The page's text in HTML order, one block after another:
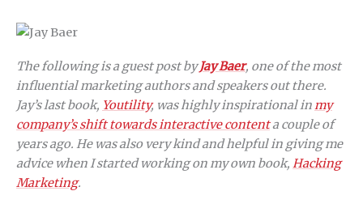
The following is a guest post byJay Baer, one of the most
influential marketing authors and speakers out there.
Jay’s last book, Youtility, was highly inspirational inmy
company’s shift towards interactive contenta couple of
years ago. He was also very kind and helpful in giving me
advice when I started working on my own book, Hacking
Marketing.